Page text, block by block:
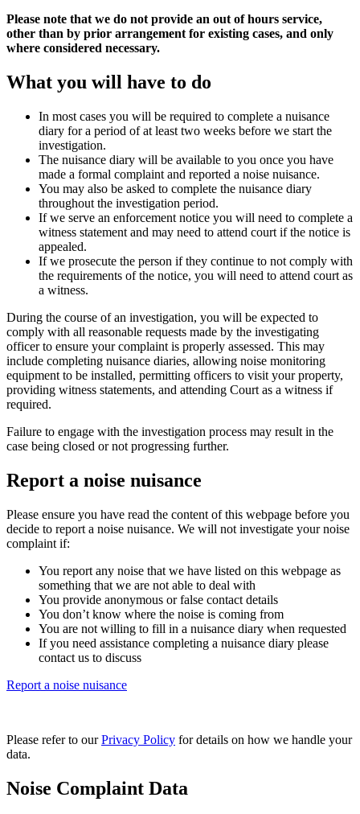
Please note that we do not provide an out of hours service,
other than by prior arrangement for existing cases, and only
where considered necessary.
What you will have to do
In most cases you will be required to complete a nuisance
diary for a period of at least two weeks before we start the
investigation.
The nuisance diary will be available to you once you have
made a formal complaint and reported a noise nuisance.
You may also be asked to complete the nuisance diary
throughout the investigation period.
If we serve an enforcement notice you will need to complete a
witness statement and may need to attend court if the notice is
appealed.
If we prosecute the person if they continue to not comply with
the requirements of the notice, you will need to attend court as
a witness.
During the course of an investigation, you will be expected to
comply with all reasonable requests made by the investigating
officer to ensure your complaint is properly assessed. This may
include completing nuisance diaries, allowing noise monitoring
equipment to be installed, permitting officers to visit your property,
providing witness statements, and attending Court as a witness if
required.
Failure to engage with the investigation process may result in the
case being closed or not progressing further.
Report a noise nuisance
Please ensure you have read the content of this webpage before you
decide to report a noise nuisance. We will not investigate your noise
complaint if:
You report any noise that we have listed on this webpage as
something that we are not able to deal with
You provide anonymous or false contact details
You don’t know where the noise is coming from
You are not willing to fill in a nuisance diary when requested
If you need assistance completing a nuisance diary please
contact us to discuss
Report a noise nuisance
Please refer to ourPrivacy Policy for details on how we handle your
data.
Noise Complaint Data